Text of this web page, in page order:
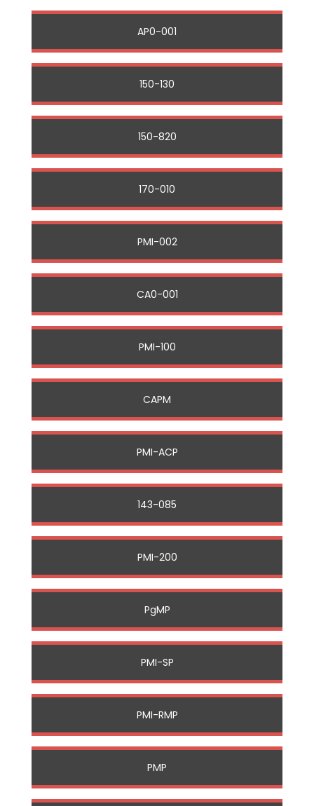
AP0-001
150-130
150-820
170-010
PMI-002
CA0-001
PMI-100
CAPM
PMI-ACP
143-085
PMI-200
PgMP
PMI-SP
PMI-RMP
PMP